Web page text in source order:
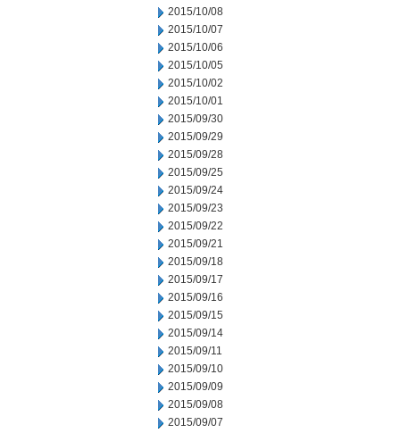
2015/10/08
2015/10/07
2015/10/06
2015/10/05
2015/10/02
2015/10/01
2015/09/30
2015/09/29
2015/09/28
2015/09/25
2015/09/24
2015/09/23
2015/09/22
2015/09/21
2015/09/18
2015/09/17
2015/09/16
2015/09/15
2015/09/14
2015/09/11
2015/09/10
2015/09/09
2015/09/08
2015/09/07